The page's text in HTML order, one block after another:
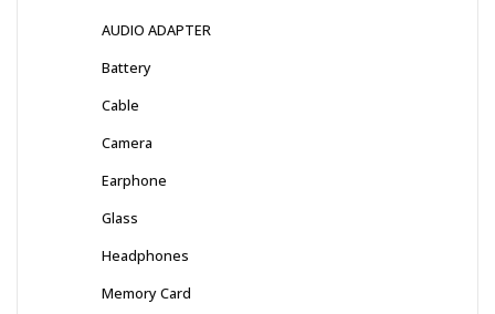
AUDIO ADAPTER
Battery
Cable
Camera
Earphone
Glass
Headphones
Memory Card